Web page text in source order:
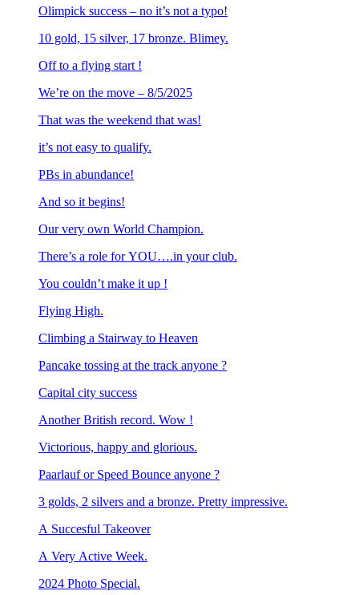
Olimpick success – no it’s not a typo!
10 gold, 15 silver, 17 bronze. Blimey.
Off to a flying start !
We’re on the move – 8/5/2025
That was the weekend that was!
it’s not easy to qualify.
PBs in abundance!
And so it begins!
Our very own World Champion.
There’s a role for YOU….in your club.
You couldn’t make it up !
Flying High.
Climbing a Stairway to Heaven
Pancake tossing at the track anyone ?
Capital city success
Another British record. Wow !
Victorious, happy and glorious.
Paarlauf or Speed Bounce anyone ?
3 golds, 2 silvers and a bronze. Pretty impressive.
A Succesful Takeover
A Very Active Week.
2024 Photo Special.